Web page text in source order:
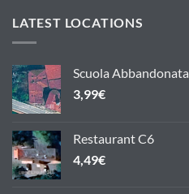
LATEST LOCATIONS
Scuola Abbandonata
3,99€
Restaurant C6
4,49€